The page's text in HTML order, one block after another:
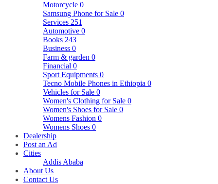
Motorcycle 0
Samsung Phone for Sale 0
Services 251
Automotive 0
Books 243
Business 0
Farm & garden 0
Financial 0
Sport Equipments 0
Tecno Mobile Phones in Ethiopia 0
Vehicles for Sale 0
Women's Clothing for Sale 0
Women's Shoes for Sale 0
Womens Fashion 0
Womens Shoes 0
Dealership
Post an Ad
Cities
Addis Ababa
About Us
Contact Us